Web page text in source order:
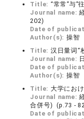
Title: “常常”与”
Journal name:
202)
Date of
Author(s): 操智
Title: 汉日量词“
Journal name:
Date of
Author(s): 操智
Title: 大学にお
Journal name:
合併号) (p.73 -
Date of